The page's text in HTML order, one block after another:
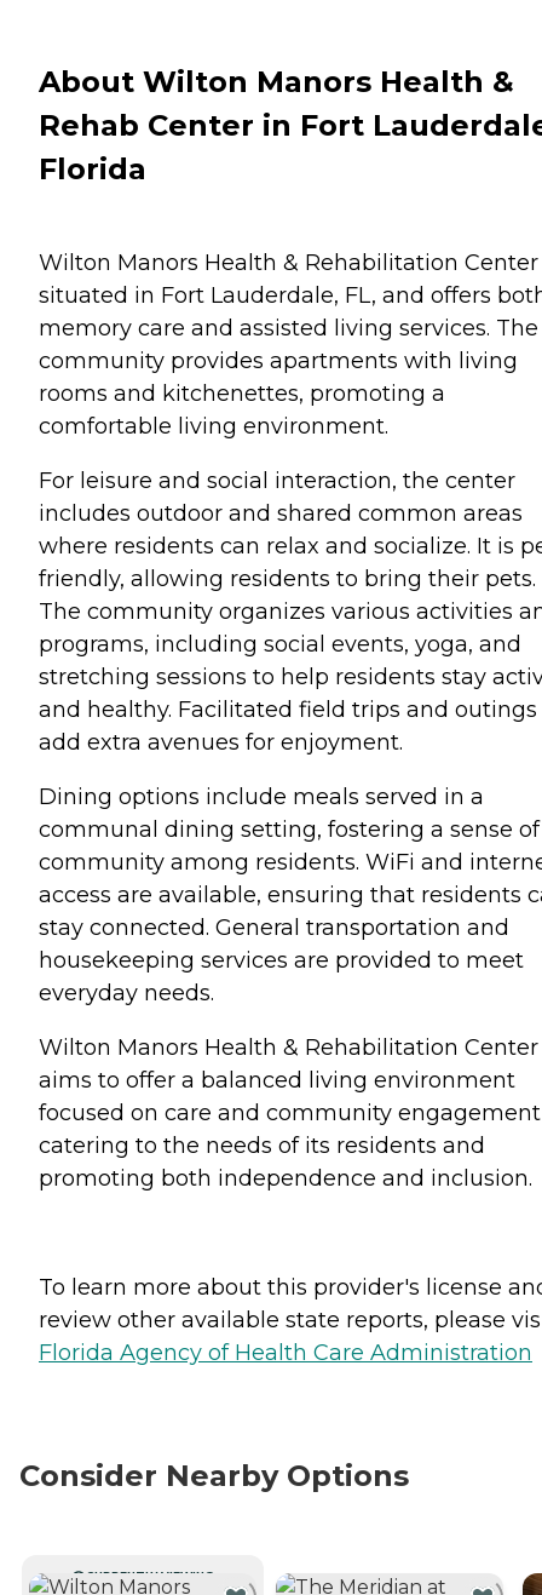
About Wilton Manors Health &
Rehab Center in Fort
Florida
Wilton Manors Health & Rehabilitation Center
situated in Fort Lauderdale, FL, and offers
memory care and assisted living services. The
community provides apartments with living
rooms and kitchenettes, promoting a
comfortable living environment.
For leisure and social interaction, the center
includes outdoor and shared common areas
where residents can relax and socialize. It is
friendly, allowing residents to bring their pets.
The community organizes various activities
programs, including social events, yoga, and
stretching sessions to help residents stay
and healthy. Facilitated field trips and outings
add extra avenues for enjoyment.
Dining options include meals served in a
communal dining setting, fostering a sense of
community among residents. WiFi and
access are available, ensuring that residents
stay connected. General transportation and
housekeeping services are provided to meet
everyday needs.
Wilton Manors Health & Rehabilitation Center
aims to offer a balanced living environment
focused on care and community
catering to the needs of its residents and
promoting both independence and inclusion.
To learn more about this provider's license
review other available state reports, please
Florida Agency of Health Care Administration
Consider Nearby Options
CURRENTLY VIEWING